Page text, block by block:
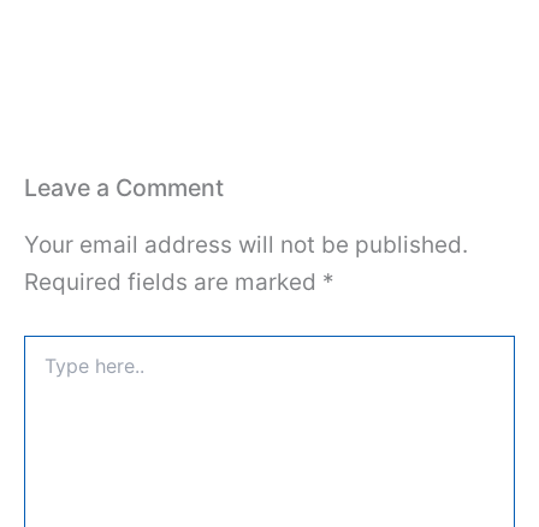
Leave a Comment
Your email address will not be published.
Required fields are marked *
here..